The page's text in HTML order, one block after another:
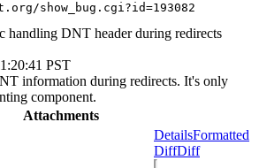
show_bug.cgi?id=193082
handling DNT header during redirects
PST
information during redirects. It's only
component.
Attachments
DetailsFormatted
DiffDiff